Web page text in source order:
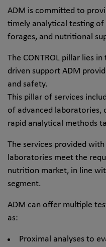
ADM is committed to
timely analytical testing of
forages, and nutritional
The CONTROL pillar lies
driven support ADM
and safety.
This pillar of services
of advanced laboratories,
rapid analytical methods
The services provided
laboratories meet the
nutrition market, in line
segment.
ADM can offer multiple
as:
Proximal analyses to